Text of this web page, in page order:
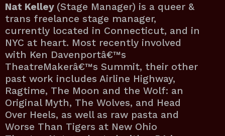
Nat Kelley (Stage Manager) is a queer &
trans freelance stage manager,
currently located in Connecticut, and in
NYC at heart. Most recently involved
with Ken Davenportâ€™s
TheatreMakerâ€™s Summit, their other
past work includes Airline Highway,
Ragtime, The Moon and the Wolf: an
Original Myth, The Wolves, and Head
Over Heels, as well as raw pasta and
Worse Than Tigers at New Ohio